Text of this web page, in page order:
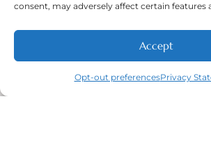
consent, may adversely affect certain features
Accept
Opt-out preferencesPrivacy
New Patients